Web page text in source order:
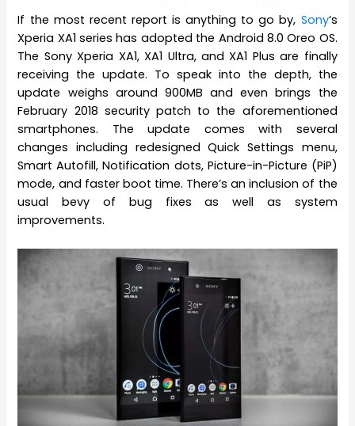
If the most recent report is anything to go by, Sony‘s
Xperia XA1 series has adopted the Android 8.0 Oreo OS.
The Sony Xperia XA1, XA1 Ultra, and XA1 Plus are finally
receiving the update. To speak into the depth, the
update weighs around 900MB and even brings the
February 2018 security patch to the aforementioned
smartphones. The update comes with several
changes including redesigned Quick Settings menu,
Smart Autofill, Notification dots, Picture-in-Picture (PiP)
mode, and faster boot time. There’s an inclusion of the
usual bevy of bug fixes as well as system
improvements.